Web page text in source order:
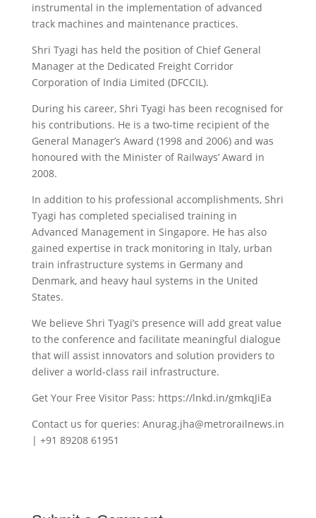
instrumental in the implementation of advanced
track machines and maintenance practices.
Shri Tyagi has held the position of Chief General
Manager at the Dedicated Freight Corridor
Corporation of India Limited (DFCCIL).
During his career, Shri Tyagi has been recognised for
his contributions. He is a two-time recipient of the
General Manager’s Award (1998 and 2006) and was
honoured with the Minister of Railways’ Award in
2008.
In addition to his professional accomplishments, Shri
Tyagi has completed specialised training in
Advanced Management in Singapore. He has also
gained expertise in track monitoring in Italy, urban
train infrastructure systems in Germany and
Denmark, and heavy haul systems in the United
States.
We believe Shri Tyagi’s presence will add great value
to the conference and facilitate meaningful dialogue
that will assist innovators and solution providers to
deliver a world-class rail infrastructure.
Get Your Free Visitor Pass: https://lnkd.in/gmkqJiEa
Contact us for queries: Anurag.jha@metrorailnews.in
| +91 89208 61951